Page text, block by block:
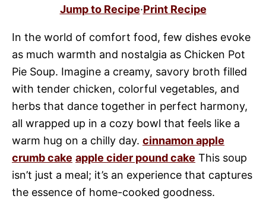
Jump to Recipe·Print Recipe
In the world of comfort food, few dishes evoke
as much warmth and nostalgia as Chicken Pot
Pie Soup. Imagine a creamy, savory broth filled
with tender chicken, colorful vegetables, and
herbs that dance together in perfect harmony,
all wrapped up in a cozy bowl that feels like a
warm hug on a chilly day. cinnamon apple
crumb cake apple cider pound cake This soup
isn’t just a meal; it’s an experience that captures
the essence of home-cooked goodness.